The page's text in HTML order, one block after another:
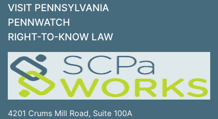
VISIT PENNSYLVANIA
PENNWATCH
RIGHT-TO-KNOW LAW
4201 Crums Mill Road, Suite 100A